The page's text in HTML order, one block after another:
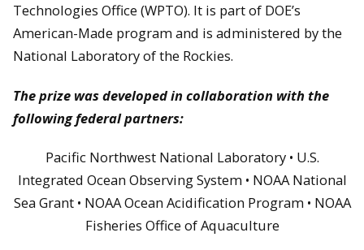
Technologies Office (WPTO). It is part of DOE’s
American-Made program and is administered by the
National Laboratory of the Rockies.
The prize was developed in collaboration with the
following federal partners:
Pacific Northwest National Laboratory • U.S.
Integrated Ocean Observing System • NOAA National
Sea Grant • NOAA Ocean Acidification Program • NOAA
Fisheries Office of Aquaculture